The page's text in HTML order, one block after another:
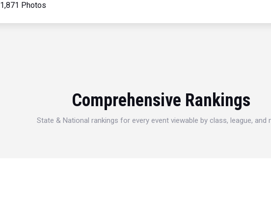
1,871 Photos
Comprehensive Rankings
State & National rankings for every event viewable by class, league, and